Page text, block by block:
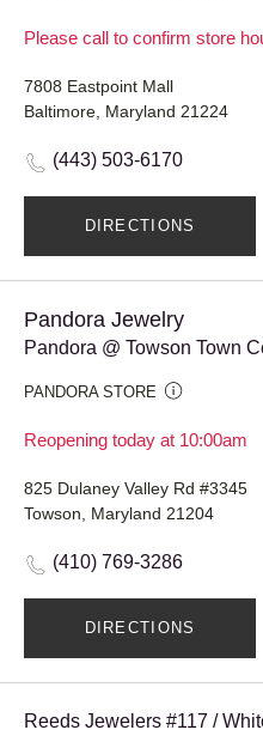
Please call to confirm store
7808 Eastpoint Mall
Baltimore, Maryland 21224
(443) 503-6170
DIRECTIONS
Pandora Jewelry
Pandora @ Towson Town
PANDORA STORE
Reopening today at 10:00am
825 Dulaney Valley Rd #3345
Towson, Maryland 21204
(410) 769-3286
DIRECTIONS
Reeds Jewelers #117 /